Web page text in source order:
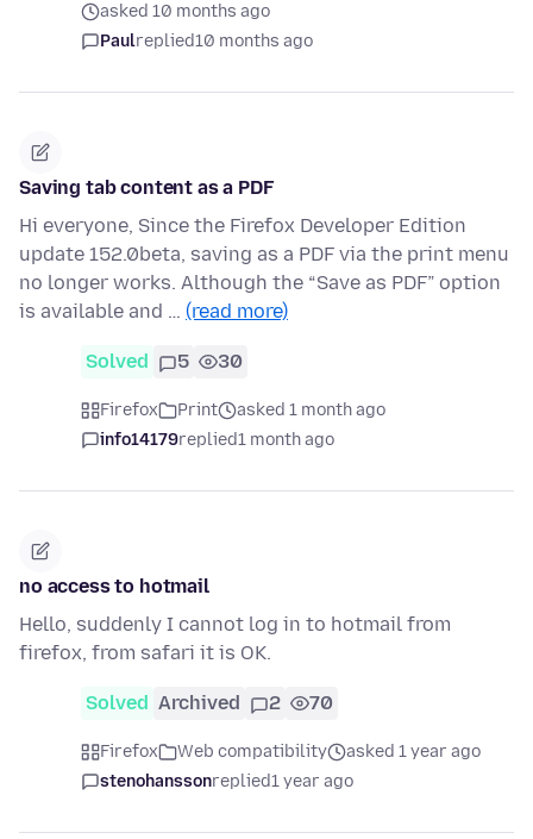
asked 10 months ago
Paulreplied10 months ago
Saving tab content as a PDF
Hi everyone, Since the Firefox Developer Edition
update 152.0beta, saving as a PDF via the print menu
no longer works. Although the “Save as PDF” option
is available and … (read more)
Solved 5 30
Firefox Print
asked 1 month ago
info14179replied1 month ago
no access to hotmail
Hello, suddenly I cannot log in to hotmail from
firefox, from safari it is OK.
Solved Archived 2 70
Firefox Web compatibility
asked 1 year ago
stenohanssonreplied1 year ago